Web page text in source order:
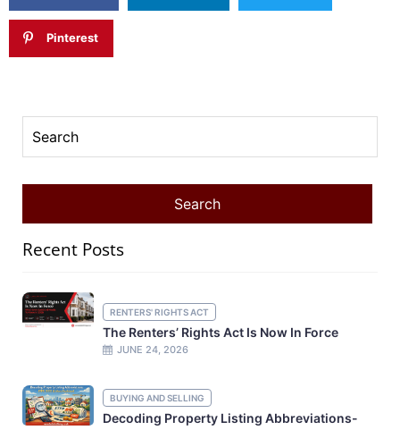
Pinterest
Recent Posts
RENTERS' RIGHTS ACT
The Renters’ Rights Act Is Now In Force
JUNE 24, 2026
BUYING AND SELLING
Decoding Property Listing Abbreviations-